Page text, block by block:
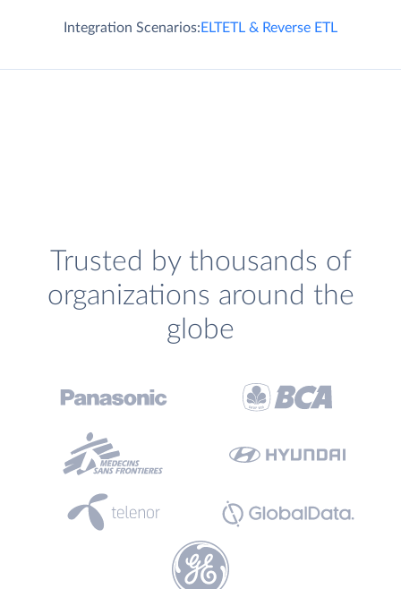
Integration Scenarios:ELTETL & Reverse ETL
Trusted by thousands of
organizations around the
globe